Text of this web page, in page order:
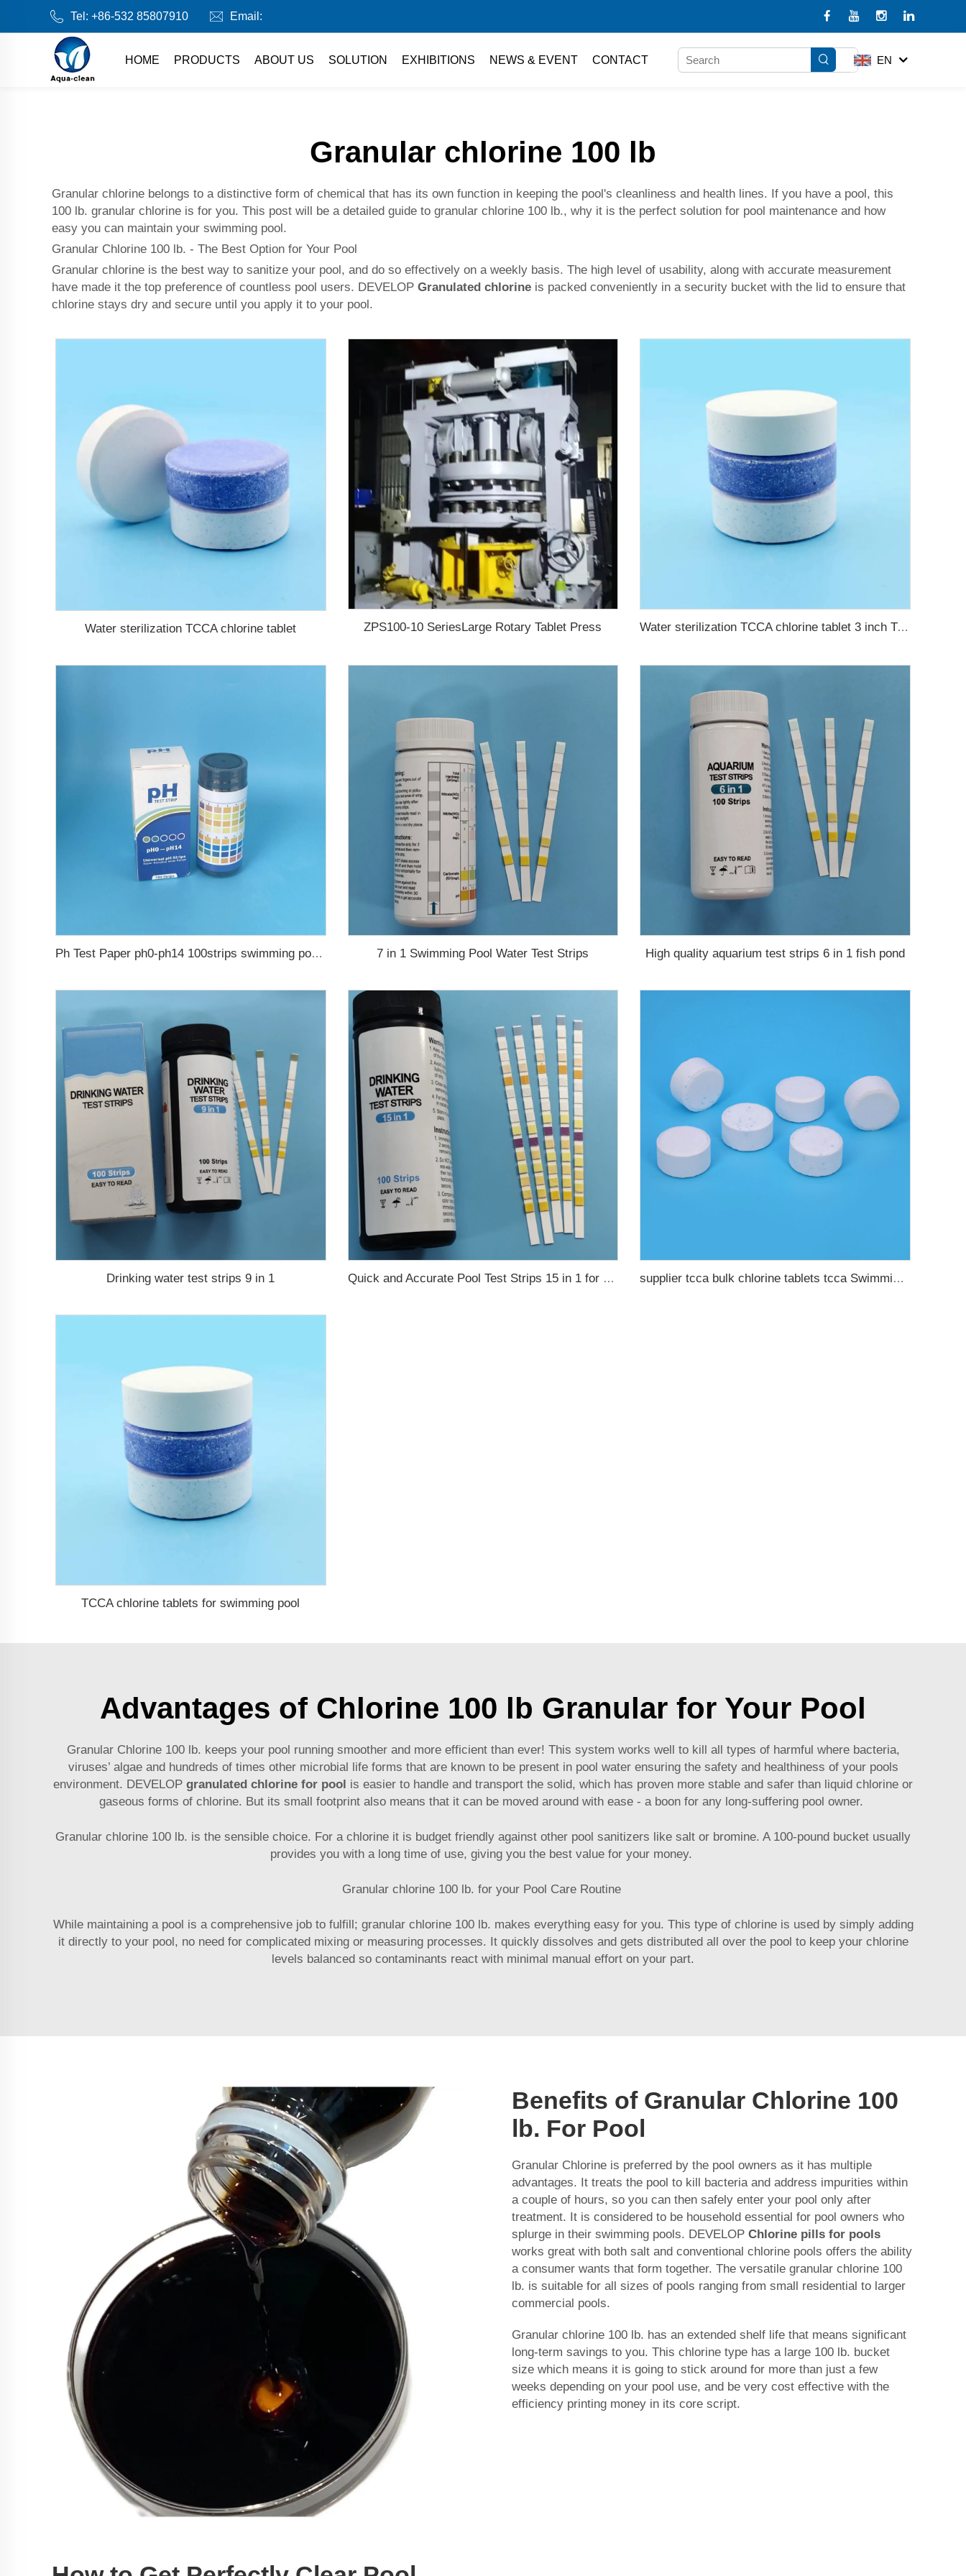
Tel: +86-532 85807910 Email:
HOME PRODUCTS ABOUT US SOLUTION EXHIBITIONS NEWS & EVENT CONTACT EN
Granular chlorine 100 lb
Granular chlorine belongs to a distinctive form of chemical that has its own function in keeping the pool's cleanliness and health lines. If you have a pool, this
100 lb. granular chlorine is for you. This post will be a detailed guide to granular chlorine 100 lb., why it is the perfect solution for pool maintenance and how
easy you can maintain your swimming pool.
Granular Chlorine 100 lb. - The Best Option for Your Pool
Granular chlorine is the best way to sanitize your pool, and do so effectively on a weekly basis. The high level of usability, along with accurate measurement
have made it the top preference of countless pool users. DEVELOP Granulated chlorine is packed conveniently in a security bucket with the lid to ensure that
chlorine stays dry and secure until you apply it to your pool.
Water sterilization TCCA chlorine tablet ZPS100-10 SeriesLarge Rotary Tablet Press Water sterilization TCCA chlorine tablet 3 inch Trichloroisocyanuric acid
Ph Test Paper ph0-ph14 100strips swimming pool test 7 in 1 Swimming Pool Water Test Strips High quality aquarium test strips 6 in 1 fish pond
Drinking water test strips 9 in 1 Quick and Accurate Pool Test Strips 15 in 1 for drinking water supplier tcca bulk chlorine tablets tcca Swimming pool disinfectant
TCCA chlorine tablets for swimming pool
Advantages of Chlorine 100 lb Granular for Your Pool
Granular Chlorine 100 lb. keeps your pool running smoother and more efficient than ever! This system works well to kill all types of harmful where bacteria,
viruses’ algae and hundreds of times other microbial life forms that are known to be present in pool water ensuring the safety and healthiness of your pools
environment. DEVELOP granulated chlorine for pool is easier to handle and transport the solid, which has proven more stable and safer than liquid chlorine or
gaseous forms of chlorine. But its small footprint also means that it can be moved around with ease - a boon for any long-suffering pool owner.
Granular chlorine 100 lb. is the sensible choice. For a chlorine it is budget friendly against other pool sanitizers like salt or bromine. A 100-pound bucket usually
provides you with a long time of use, giving you the best value for your money.
Granular chlorine 100 lb. for your Pool Care Routine
While maintaining a pool is a comprehensive job to fulfill; granular chlorine 100 lb. makes everything easy for you. This type of chlorine is used by simply adding
it directly to your pool, no need for complicated mixing or measuring processes. It quickly dissolves and gets distributed all over the pool to keep your chlorine
levels balanced so contaminants react with minimal manual effort on your part.
Benefits of Granular Chlorine 100
lb. For Pool
Granular Chlorine is preferred by the pool owners as it has multiple
advantages. It treats the pool to kill bacteria and address impurities within
a couple of hours, so you can then safely enter your pool only after
treatment. It is considered to be household essential for pool owners who
splurge in their swimming pools. DEVELOP Chlorine pills for pools
works great with both salt and conventional chlorine pools offers the ability
a consumer wants that form together. The versatile granular chlorine 100
lb. is suitable for all sizes of pools ranging from small residential to larger
commercial pools.
Granular chlorine 100 lb. has an extended shelf life that means significant
long-term savings to you. This chlorine type has a large 100 lb. bucket
size which means it is going to stick around for more than just a few
weeks depending on your pool use, and be very cost effective with the
efficiency printing money in its core script.